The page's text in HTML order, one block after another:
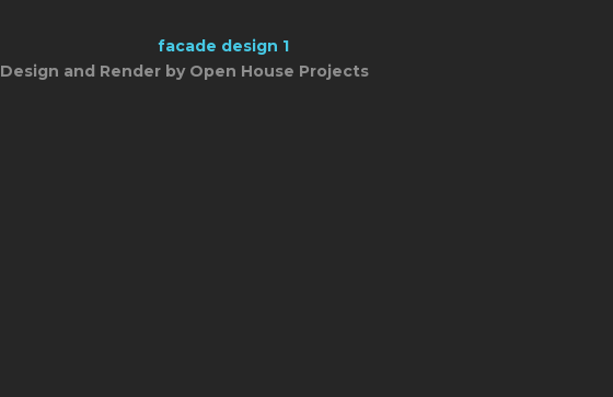
Design and Render by Open House Projects